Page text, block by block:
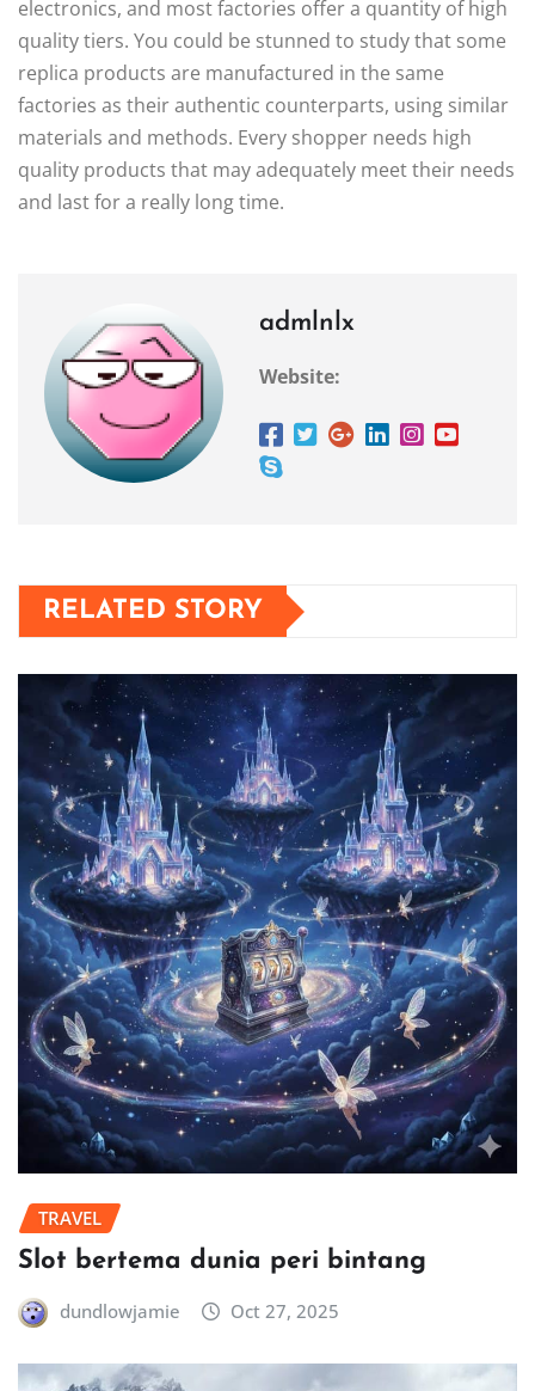
electronics, and most factories offer a quantity of high
quality tiers. You could be stunned to study that some
replica products are manufactured in the same
factories as their authentic counterparts, using similar
materials and methods. Every shopper needs high
quality products that may adequately meet their needs
and last for a really long time.
admlnlx
Website:
RELATED STORY
TRAVEL
Slot bertema dunia peri bintang
dundlowjamie Oct 27, 2025